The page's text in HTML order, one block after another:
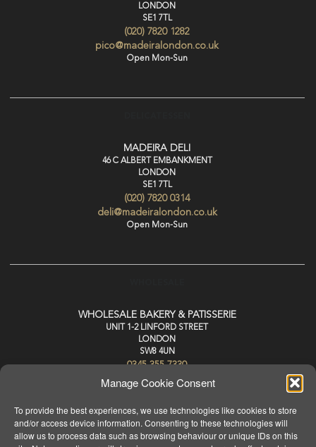
Manage Cookie Consent
To provide the best experiences, we use technologies like cookies to store
and/or access device information. Consenting to these technologies will
allow us to process data such as browsing behaviour or unique IDs on this
LONDON
SE1 7TL
(020) 7820 1282
pico@madeiralondon.co.uk
Open Mon-Sun
MADEIRA DELI
46 C ALBERT EMBANKMENT
LONDON
SE1 7TL
(020) 7820 0314
deli@madeiralondon.co.uk
Open Mon-Sun
WHOLESALE BAKERY & PATISSERIE
UNIT 1-2 LINFORD STREET
LONDON
SW8 4UN
0345 355 7330
wholesale@madeiralondon.co.uk
For Next Day Delivery Place your Order by 3pm Mon-Sat